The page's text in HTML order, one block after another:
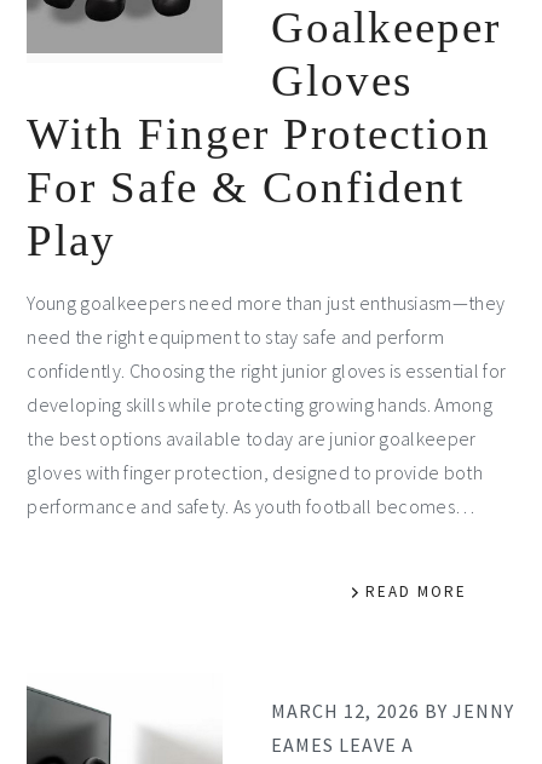
Goalkeeper
Gloves
With Finger Protection
For Safe & Confident
Play
Young goalkeepers need more than just enthusiasm—they
need the right equipment to stay safe and perform
confidently. Choosing the right junior gloves is essential for
developing skills while protecting growing hands. Among
the best options available today are junior goalkeeper
gloves with finger protection, designed to provide both
performance and safety. As youth football becomes…
READ MORE
MARCH 12, 2026 BY JENNY
EAMES LEAVE A